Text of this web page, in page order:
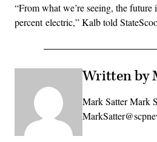
“From what we’re seeing, the
percent electric,” Kalb told
Written by
Mark Satter Mark